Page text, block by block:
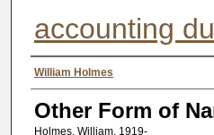
accounting
Authors
William Holmes
Other Form of
Holmes, William, 1919-